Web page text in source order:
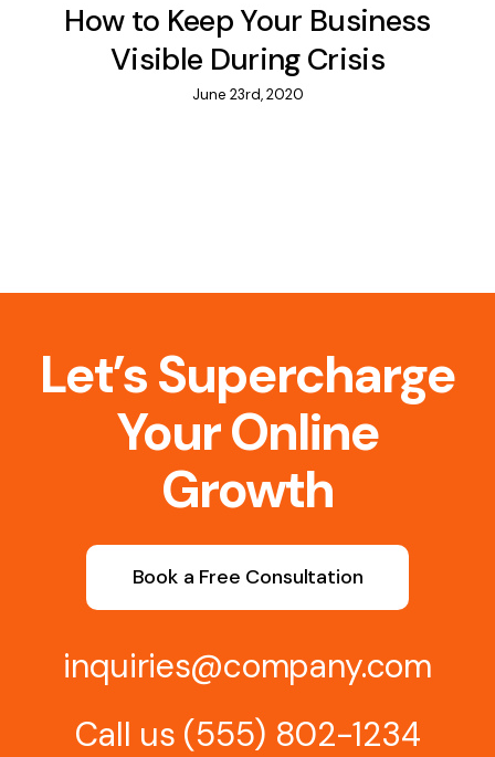
How to Keep Your Business
Visible During Crisis
June 23rd, 2020
Let’s Supercharge
Your Online
Growth
Book a Free Consultation
inquiries@company.com
Call us (555) 802-1234